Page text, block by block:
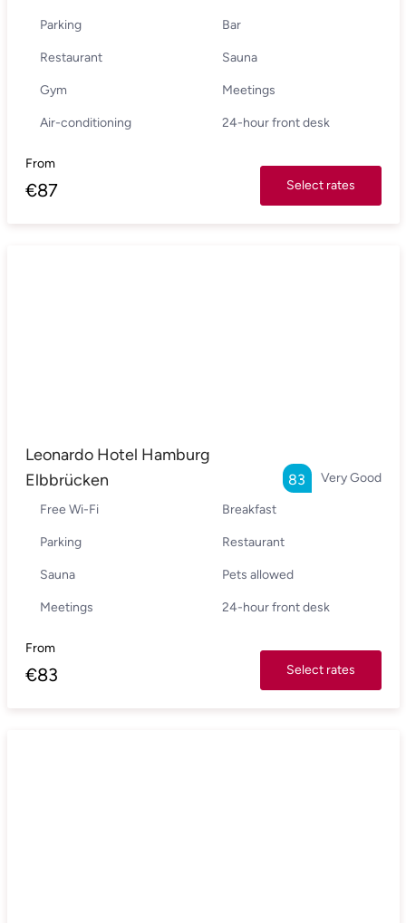
Parking Bar
Restaurant Sauna
Gym Meetings
Air-conditioning 24-hour front desk
From
€87 Select rates
Leonardo Hotel Hamburg
Elbbrücken
Very Good
83
Free Wi-Fi Breakfast
Parking Restaurant
Sauna Pets allowed
Meetings 24-hour front desk
From
€83 Select rates